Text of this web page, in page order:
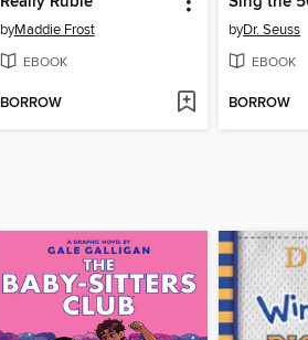
byMaddie Frost
EBOOK
BORROW
byDr. Seuss
EBOOK
BORROW